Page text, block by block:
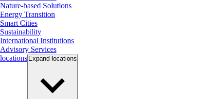
Nature-based Solutions
Energy Transition
Smart Cities
Sustainability
International Institutions
Advisory Services
locations Expand locations